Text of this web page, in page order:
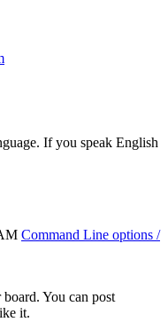
If you speak English
Command Line options /
You can post
it.